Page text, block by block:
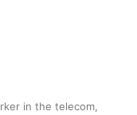
in the telecom,